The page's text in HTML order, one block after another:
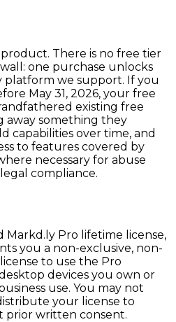
There is no free tier
one purchase unlocks
platform we support. If you
May 31, 2026, your free
existing free
away something they
capabilities over time, and
to features covered by
necessary for abuse
compliance.
Markd.ly Pro lifetime license,
you a non-exclusive, non-
to use the Pro
devices you own or
use. You may not
your license to
prior written consent.